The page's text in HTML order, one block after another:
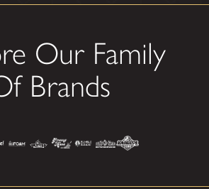
Our Family
Brands